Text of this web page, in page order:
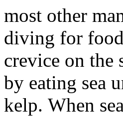
most other
diving for
crevice on the
by eating sea
kelp. When